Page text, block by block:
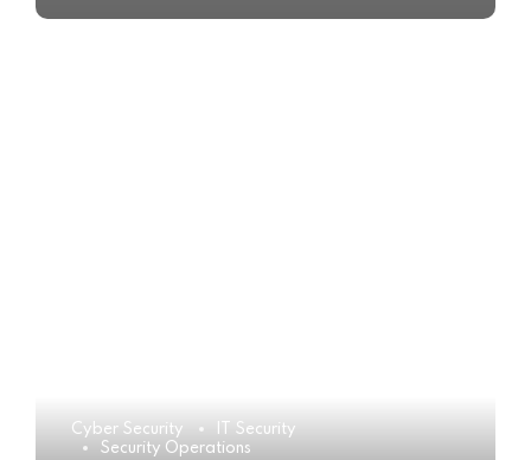
Cyber Security
IT Security
Security Operations